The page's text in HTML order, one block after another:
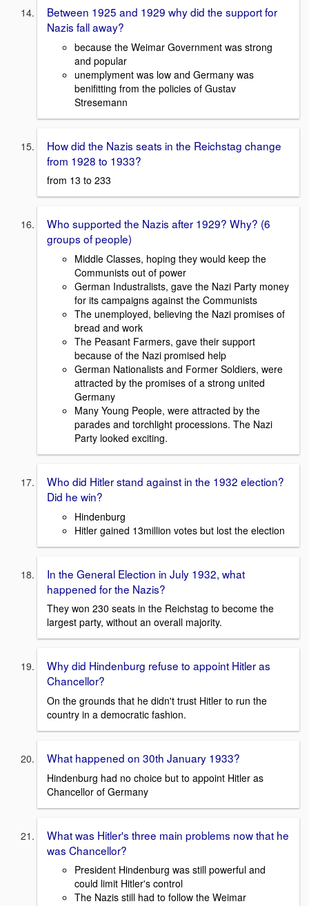
Between 1925 and 1929 why did the support for
Nazis fall away?
because the Weimar Government was strong
and popular
unemplyment was low and Germany was
benifitting from the policies of Gustav
Stresemann
How did the Nazis seats in the Reichstag change
from 1928 to 1933?
from 13 to 233
Who supported the Nazis after 1929? Why? (6
groups of people)
Middle Classes, hoping they would keep the
Communists out of power
German Industralists, gave the Nazi Party money
for its campaigns against the Communists
The unemployed, believing the Nazi promises of
bread and work
The Peasant Farmers, gave their support
because of the Nazi promised help
German Nationalists and Former Soldiers, were
attracted by the promises of a strong united
Germany
Many Young People, were attracted by the
parades and torchlight processions. The Nazi
Party looked exciting.
Who did Hitler stand against in the 1932 election?
Did he win?
Hindenburg
Hitler gained 13million votes but lost the election
In the General Election in July 1932, what
happened for the Nazis?
They won 230 seats in the Reichstag to become the
largest party, without an overall majority.
Why did Hindenburg refuse to appoint Hitler as
Chancellor?
On the grounds that he didn't trust Hitler to run the
country in a democratic fashion.
What happened on 30th January 1933?
Hindenburg had no choice but to appoint Hitler as
Chancellor of Germany
What was Hitler's three main problems now that he
was Chancellor?
President Hindenburg was still powerful and
could limit Hitler's control
The Nazis still had to follow the Weimar